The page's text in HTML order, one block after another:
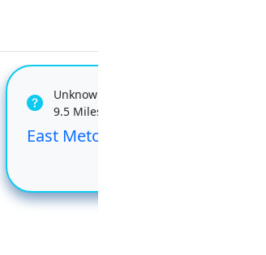
Unknown
9.5 Miles One-way
East Metolius River